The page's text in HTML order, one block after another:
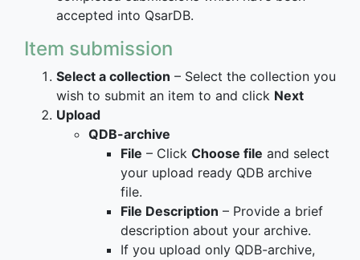
accepted into QsarDB.
Item submission
Select a collection – Select the collection you
wish to submit an item to and click Next
Upload
QDB-archive
File – Click Choose file and select
your upload ready QDB archive
file.
File Description – Provide a brief
description about your archive.
If you upload only QDB-archive,